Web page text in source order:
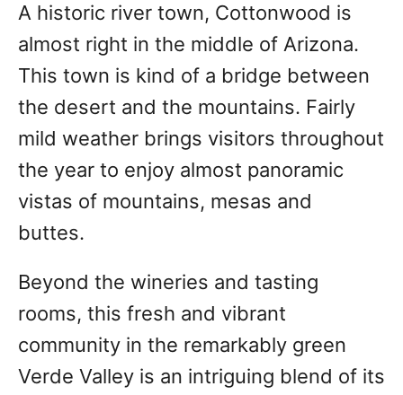
A historic river town, Cottonwood is
almost right in the middle of Arizona.
This town is kind of a bridge between
the desert and the mountains. Fairly
mild weather brings visitors throughout
the year to enjoy almost panoramic
vistas of mountains, mesas and
buttes.
Beyond the wineries and tasting
rooms, this fresh and vibrant
community in the remarkably green
Verde Valley is an intriguing blend of its